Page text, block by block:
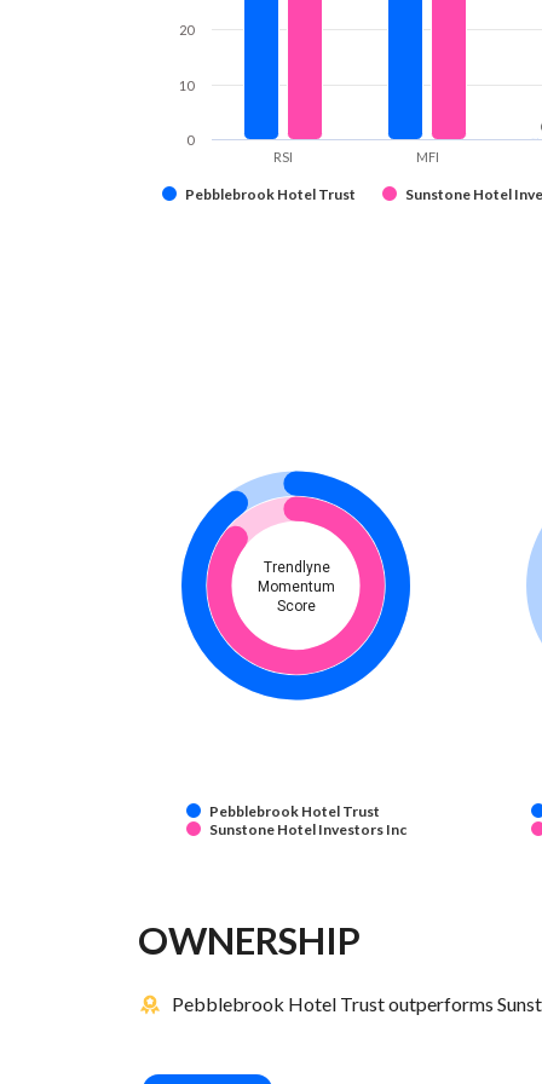
Pebblebrook Hotel Trust Sunstone Hotel
RSI MFI
0
10
20
Trendlyne
Momentum
Score
Pebblebrook Hotel Trust
Sunstone Hotel Investors Inc
OWNERSHIP
Pebblebrook Hotel Trust outperforms